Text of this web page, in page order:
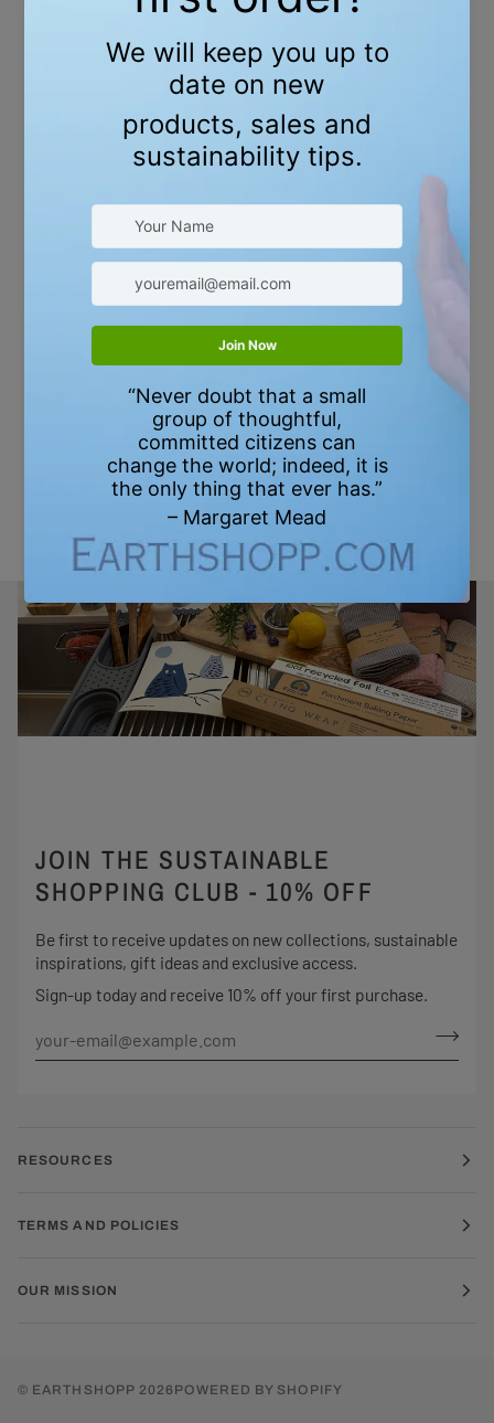
JOIN THE SUSTAINABLE
SHOPPING CLUB - 10% OFF
Be first to receive updates on new collections, sustainable
inspirations, gift ideas and exclusive access.
Sign-up today and receive 10% off your first purchase.
RESOURCES
TERMS AND POLICIES
OUR MISSION
© EARTHSHOPP 2026 POWERED BY SHOPIFY